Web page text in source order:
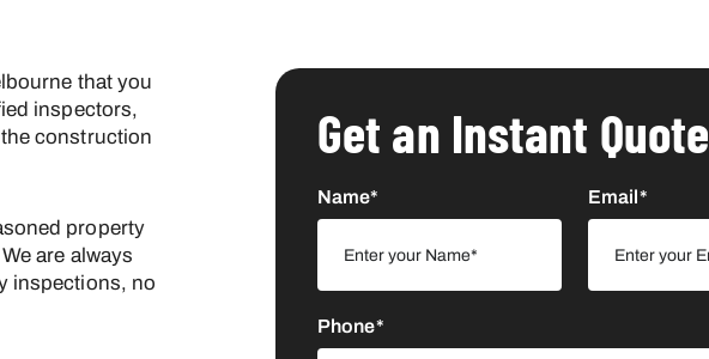
Get an Instant Quote
Name* Email*
Phone*
that you
inspectors,
construction
property
are always
inspections, no